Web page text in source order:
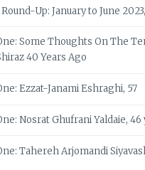
Up: January to June
Some Thoughts On The
40 Years Ago
Ezzat-Janami Eshraghi, 57
Nosrat Ghufrani Yaldaie, 46
Tahereh Arjomandi